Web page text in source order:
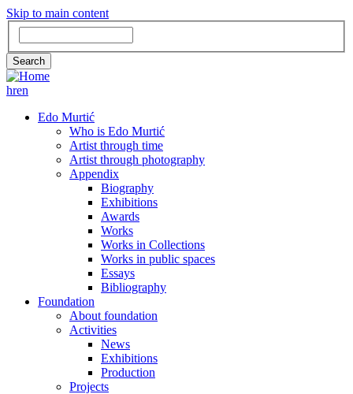
Skip to main content
Search
hren
GLAVNA
NAVIGACIJA
Edo Murtić
Who is Edo Murtić
Artist through time
Artist through photography
Appendix
Biography
Exhibitions
Awards
Works
Works in Collections
Works in public spaces
Essays
Bibliography
Foundation
About foundation
Activities
News
Exhibitions
Production
Projects